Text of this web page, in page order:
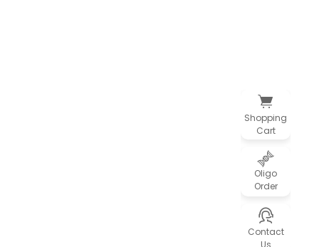
Shopping
Cart
Oligo
Order
Contact
Us